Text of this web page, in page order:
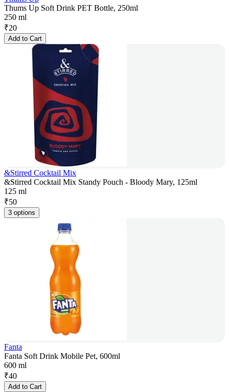
Thums Up Soft Drink PET Bottle, 250ml
250 ml
₹20
Add to Cart
&Stirred Cocktail Mix
&Stirred Cocktail Mix Standy Pouch - Bloody Mary, 125ml
125 ml
₹50
3 options
Fanta
Fanta Soft Drink Mobile Pet, 600ml
600 ml
₹40
Add to Cart